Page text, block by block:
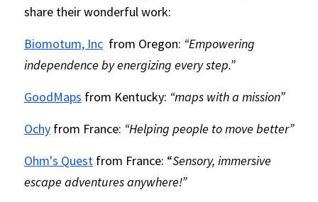
share their wonderful work:
Biomotum, Inc from Oregon: “Empowering
independence by energizing every step.”
GoodMaps from Kentucky: “maps with a mission”
Ochy from France: “Helping people to move better”
Ohm's Quest from France: “Sensory, immersive
escape adventures anywhere!”